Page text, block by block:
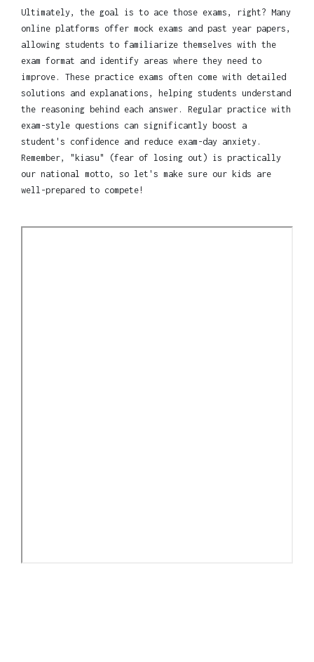
Ultimately, the goal is to ace those exams, right? Many
online platforms offer mock exams and past year papers,
allowing students to familiarize themselves with the
exam format and identify areas where they need to
improve. These practice exams often come with detailed
solutions and explanations, helping students understand
the reasoning behind each answer. Regular practice with
exam-style questions can significantly boost a
student's confidence and reduce exam-day anxiety.
Remember, "kiasu" (fear of losing out) is practically
our national motto, so let's make sure our kids are
well-prepared to compete!